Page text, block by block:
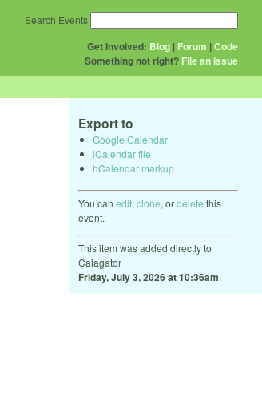
Get Involved: Blog | Forum |Code
Something not right? File an issue
Search Events
Export to
Google Calendar
iCalendar file
hCalendar markup
You can edit, clone, ordelete this
event.
This item was added directly to
Calagator
Friday, July 3, 2026 at 10:36am.